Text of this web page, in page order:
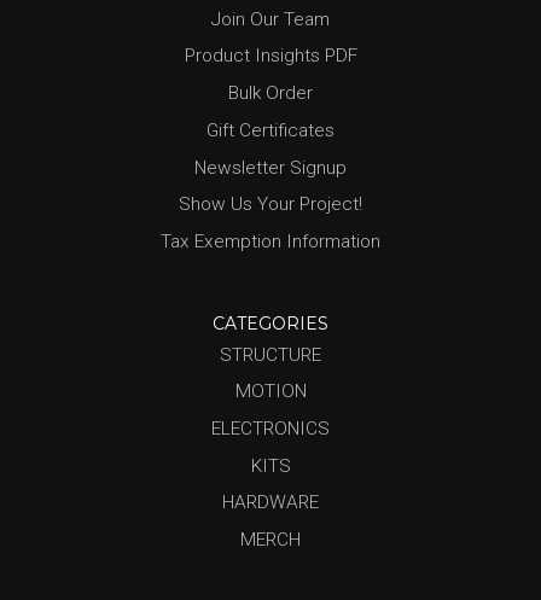
Join Our Team
Product Insights PDF
Bulk Order
Gift Certificates
Newsletter Signup
Show Us Your Project!
Tax Exemption Information
CATEGORIES
STRUCTURE
MOTION
ELECTRONICS
KITS
HARDWARE
MERCH